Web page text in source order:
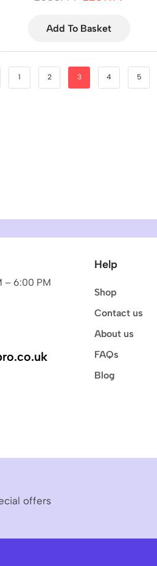
Add To Basket
1 2 3 4 5
– 6:00 PM
Help
Shop
Contact us
About us
FAQs
Blog
offers